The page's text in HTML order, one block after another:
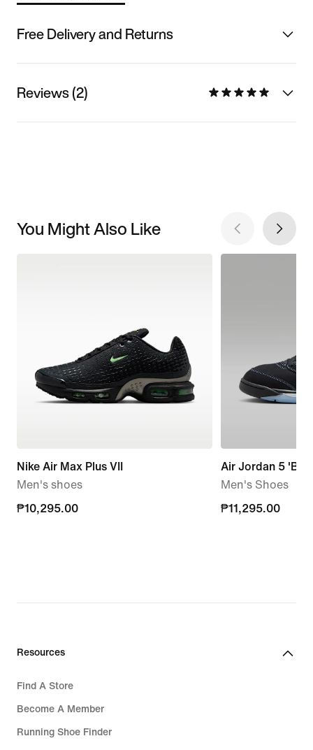
Free Delivery and Returns
Reviews (2)
You Might Also Like
Nike Air Max Plus VII
Men's shoes
₱10,295.00
₱10,295.00
Air Jordan 5
Men's Shoes
₱11,295.00
₱11,295.00
Resources
Find A Store
Become A Member
Running Shoe Finder